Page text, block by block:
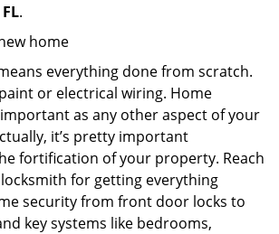
.
home
everything done from scratch.
or electrical wiring. Home
as any other aspect of your
it’s pretty important
fortification of your property. Reach
for getting everything
security from front door locks to
key systems like bedrooms,